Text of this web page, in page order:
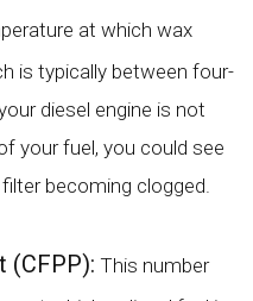
at which wax
is typically between four-
diesel engine is not
your fuel, you could see
becoming clogged.
(CFPP): This number